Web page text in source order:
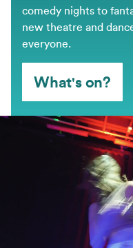
comedy nights to
new theatre and
everyone.
What's on?